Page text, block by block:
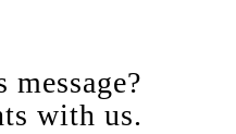
with us.